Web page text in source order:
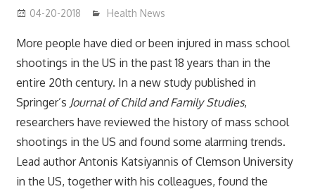
04-20-2018 James
Health News
More people have died or been injured in mass school
shootings in the US in the past 18 years than in the
entire 20th century. In a new study published in
Springer’s Journal of Child and Family Studies,
researchers have reviewed the history of mass school
shootings in the US and found some alarming trends.
Lead author Antonis Katsiyannis of Clemson University
in the US, together with his colleagues, found the